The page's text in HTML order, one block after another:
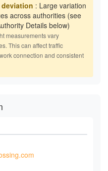
: Large variation
across authorities (see
Details below)
measurements vary
This can affect traffic
connection and consistent